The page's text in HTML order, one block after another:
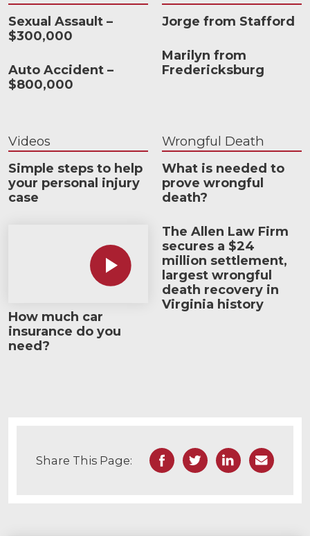
Sexual Assault –
$300,000
Auto Accident –
$800,000
Jorge from Stafford
Marilyn from
Fredericksburg
Videos
Simple steps to help
your personal injury
case
How much car insurance do you need?
How much car
insurance do you
need?
Wrongful Death
What is needed to
prove wrongful
death?
The Allen Law Firm
secures a $24
million settlement,
largest wrongful
death recovery in
Virginia history
Share This Page: FacebookTwitterLinkedIn
Email